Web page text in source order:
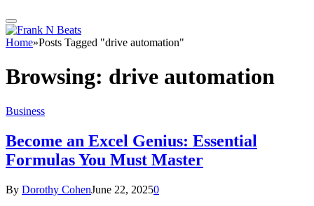
Home»Posts Tagged "drive automation"
Browsing: drive automation
Business
Become an Excel Genius: Essential
Formulas You Must Master
By Dorothy CohenJune 22, 20250